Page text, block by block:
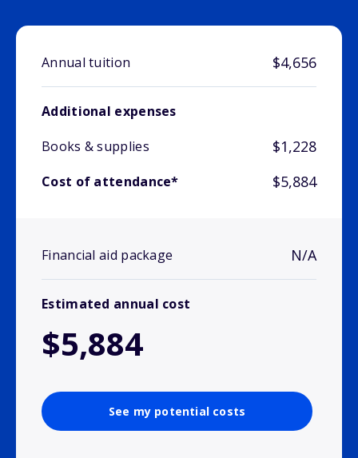
Annual tuition $4,656
Additional expenses
Books & supplies
$1,228
Cost of attendance* $5,884
Financial aid package N/A
Estimated annual cost
$5,884
See my potential costs